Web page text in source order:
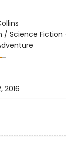
/ Science
2016